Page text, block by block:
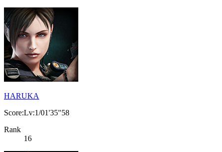
HARUKA
Score:Lv:1/01'35"58
Rank
16